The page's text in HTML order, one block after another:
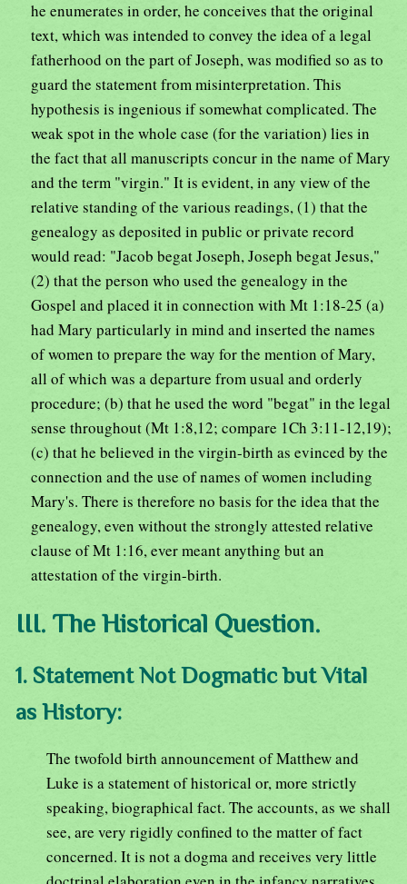
he enumerates in order, he conceives that the original
text, which was intended to convey the idea of a legal
fatherhood on the part of Joseph, was modified so as to
guard the statement from misinterpretation. This
hypothesis is ingenious if somewhat complicated. The
weak spot in the whole case (for the variation) lies in
the fact that all manuscripts concur in the name of Mary
and the term "virgin." It is evident, in any view of the
relative standing of the various readings, (1) that the
genealogy as deposited in public or private record
would read: "Jacob begat Joseph, Joseph begat Jesus,"
(2) that the person who used the genealogy in the
Gospel and placed it in connection with Mt 1:18-25 (a)
had Mary particularly in mind and inserted the names
of women to prepare the way for the mention of Mary,
all of which was a departure from usual and orderly
procedure; (b) that he used the word "begat" in the legal
sense throughout (Mt 1:8,12; compare 1Ch 3:11-12,19);
(c) that he believed in the virgin-birth as evinced by the
connection and the use of names of women including
Mary's. There is therefore no basis for the idea that the
genealogy, even without the strongly attested relative
clause of Mt 1:16, ever meant anything but an
attestation of the virgin-birth.
III. The Historical Question.
1. Statement Not Dogmatic but Vital
as History:
The twofold birth announcement of Matthew and
Luke is a statement of historical or, more strictly
speaking, biographical fact. The accounts, as we shall
see, are very rigidly confined to the matter of fact
concerned. It is not a dogma and receives very little